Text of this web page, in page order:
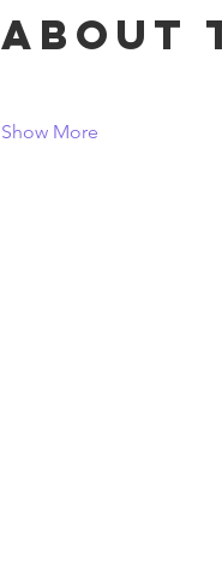
About
Show More